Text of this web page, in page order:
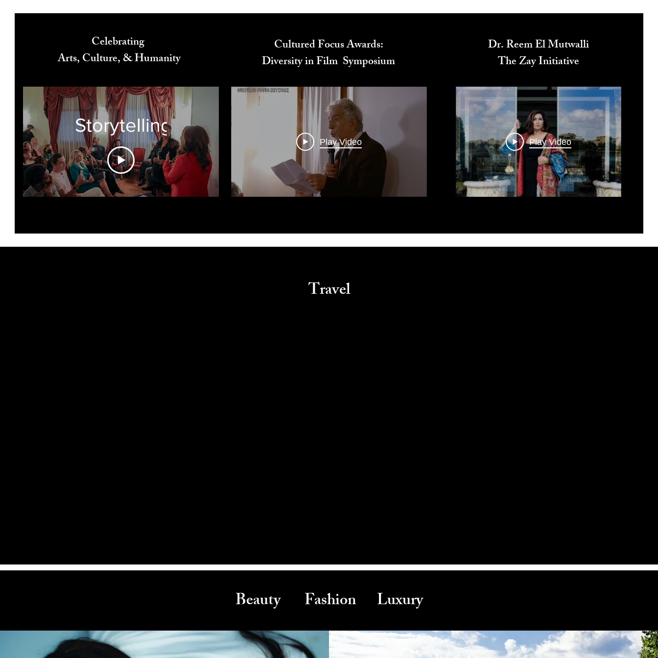
Celebrating
Arts, Culture, & Humanity
Storytelling
Cultured Focus Awards:
Diversity in Film Symposium
Play Video
Dr. Reem El Mutwalli
The Zay Initiative
Play Video
Travel
Beauty Fashion Luxury